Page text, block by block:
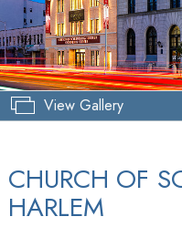
View Gallery
CHURCH OF
HARLEM